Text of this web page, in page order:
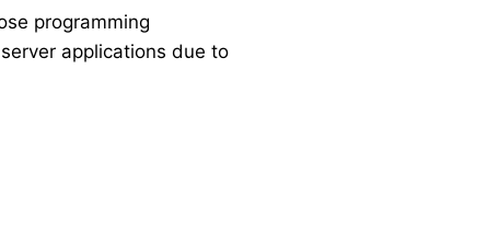
programming
applications due to